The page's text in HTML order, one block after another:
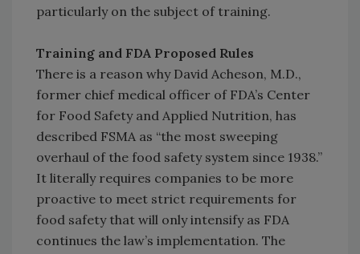
particularly on the subject of training.
Training and FDA Proposed Rules
There is a reason why David Acheson, M.D.,
former chief medical officer of FDA’s Center
for Food Safety and Applied Nutrition, has
described FSMA as “the most sweeping
overhaul of the food safety system since 1938.”
It literally requires companies to be more
proactive to meet strict requirements for
food safety that will only intensify as FDA
continues the law’s implementation. The